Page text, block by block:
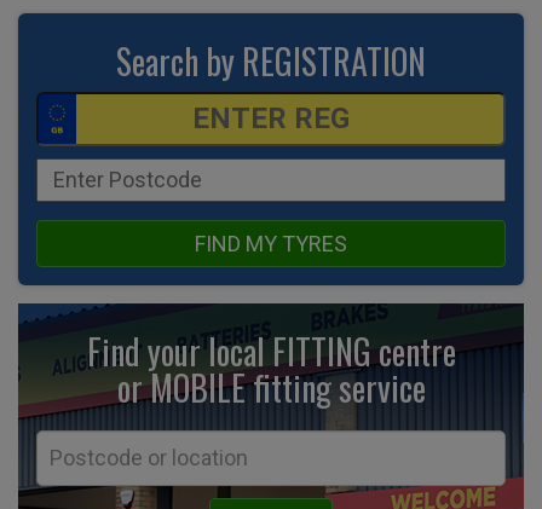
Search by REGISTRATION
FIND MY TYRES
Find your local FITTING centre
or MOBILE fittingservice